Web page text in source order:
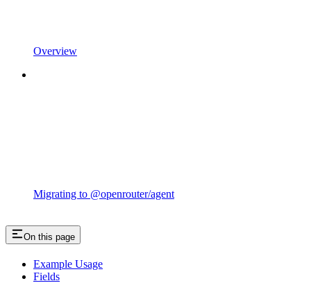
Overview
Migrating to @openrouter/agent
On this page
Example Usage
Fields